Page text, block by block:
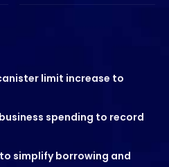
limit increase to
spending to record
simplify borrowing and